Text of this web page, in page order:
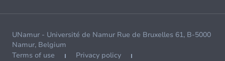
UNamur - Université de Namur Rue de Bruxelles 61, B-5000
Namur, Belgium
Terms of use
Privacy policy